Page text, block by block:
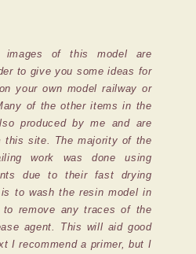
images of this model are
to give you some ideas for
your own model railway or
of the other items in the
produced by me and are
this site. The majority of the
work was done using
due to their fast drying
to wash the resin model in
to remove any traces of the
agent. This will aid good
I recommend a primer, but I